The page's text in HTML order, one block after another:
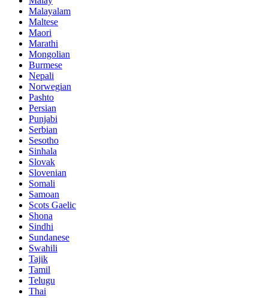
Malayalam
Maltese
Maori
Marathi
Mongolian
Burmese
Nepali
Norwegian
Pashto
Persian
Punjabi
Serbian
Sesotho
Sinhala
Slovak
Slovenian
Somali
Samoan
Scots Gaelic
Shona
Sindhi
Sundanese
Swahili
Tajik
Tamil
Telugu
Thai